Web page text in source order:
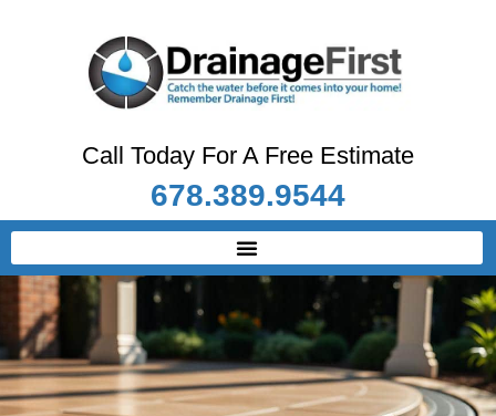
Call Today For A Free Estimate
678.389.9544